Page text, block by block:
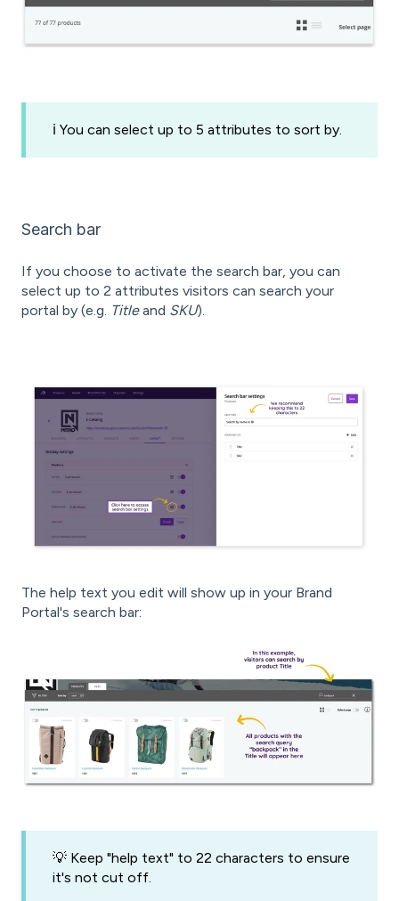
ℹ️ You can select up to 5 attributes to sort by.
Search bar
If you choose to activate the search bar, you can
select up to 2 attributes visitors can search your
portal by (e.g. Titleand SKU).
The help text you edit will show up in your Brand
Portal's search bar:
💡 Keep "help text" to 22 characters to ensure
it's not cut off.